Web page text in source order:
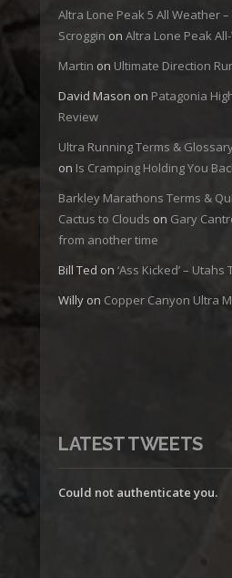
Altra Lone Peak 5 All Weather –
Scroggin on Altra Lone Peak
Martin on Ultimate Direction
David Mason on Patagonia
Review
Ultra Running Terms &
on Is Cramping Holding You
Barkley Marathons Terms &
Cactus to Clouds on Gary
from another time
Bill Ted on ‘Ass Kicked’ –
Willy on Copper Canyon Ultra
LATEST TWEETS
Could not authenticate you.